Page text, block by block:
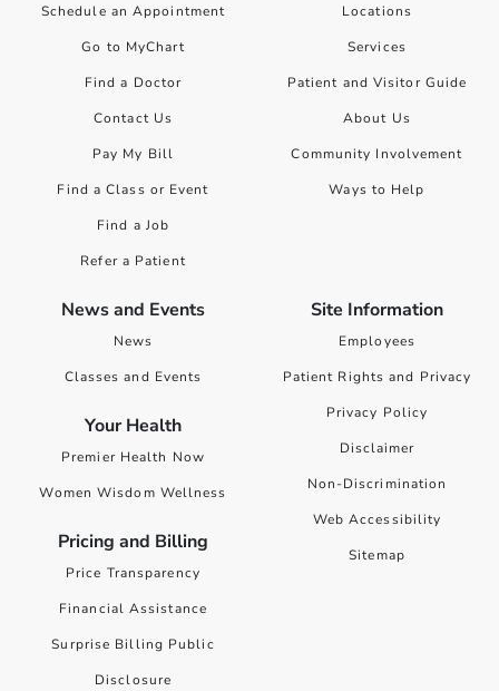
Schedule an Appointment
Go to MyChart
Find a Doctor
Contact Us
Pay My Bill
Find a Class or Event
Find a Job
Refer a Patient
Locations
Services
Patient and Visitor Guide
About Us
Community Involvement
Ways to Help
News and Events
News
Classes and Events
Your Health
Premier Health Now
Women Wisdom Wellness
Pricing and Billing
Price Transparency
Financial Assistance
Surprise Billing Public
Disclosure
Site Information
Employees
Patient Rights and Privacy
Privacy Policy
Disclaimer
Non-Discrimination
Web Accessibility
Sitemap